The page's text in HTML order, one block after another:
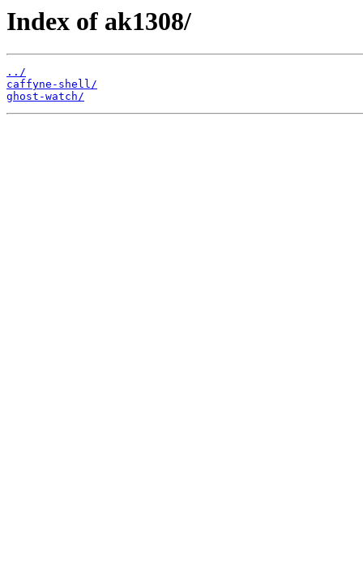
Index of ak1308/
../
caffyne-shell/
ghost-watch/